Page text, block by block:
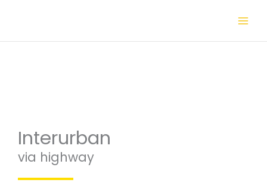
Interurban
via highway